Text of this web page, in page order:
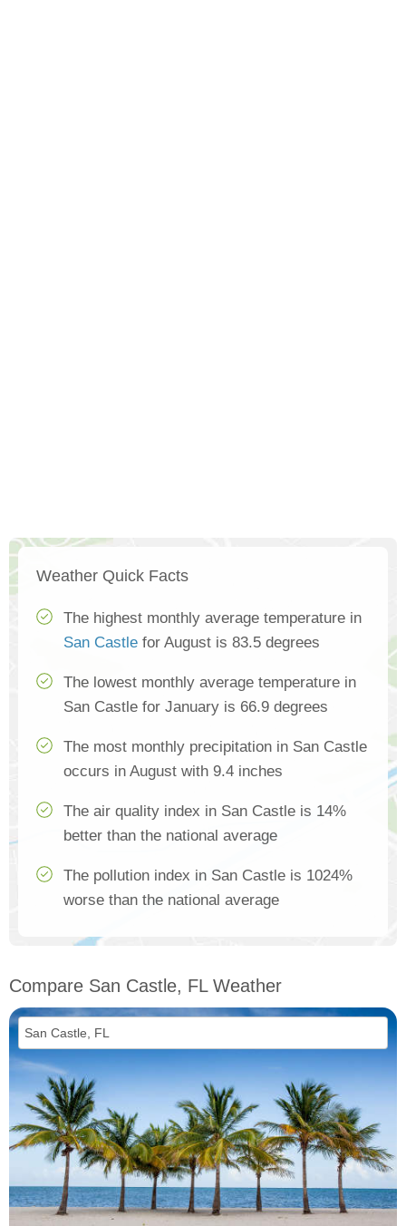
Weather Quick Facts
The highest monthly average temperature in
San Castle for August is 83.5 degrees
The lowest monthly average temperature in
San Castle for January is 66.9 degrees
The most monthly precipitation in San Castle
occurs in August with 9.4 inches
The air quality index in San Castle is 14%
better than the national average
The pollution index in San Castle is 1024%
worse than the national average
Compare San Castle, FL Weather